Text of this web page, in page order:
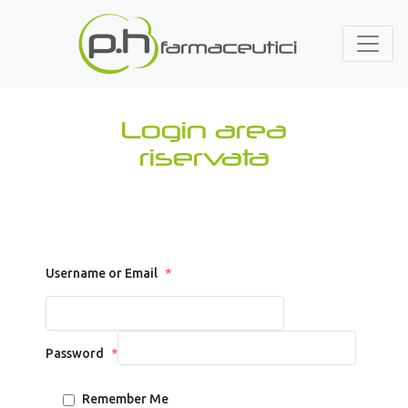
Login area
riservata
Username or Email *
Password *
Remember Me